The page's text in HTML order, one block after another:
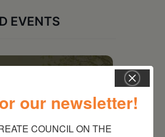
EVENTS
our newsletter!
COUNCIL ON THE